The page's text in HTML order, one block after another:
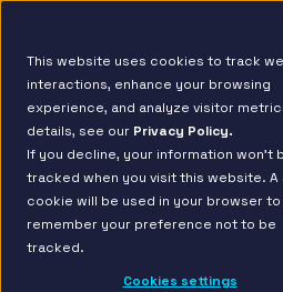
This website uses cookies to track
interactions, enhance your browsing
experience, and analyze visitor
details, see our Privacy Policy.
If you decline, your information won’t
tracked when you visit this website. A
cookie will be used in your browser to
remember your preference not to be
tracked.
Cookies settings
Financial
Data
2024